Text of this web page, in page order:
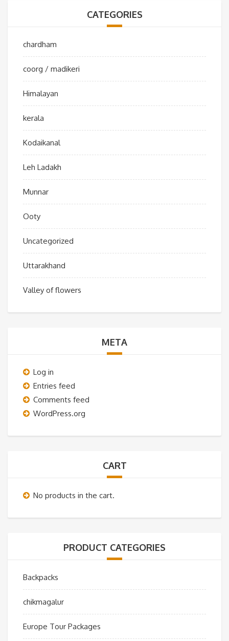
CATEGORIES
chardham
coorg / madikeri
Himalayan
kerala
Kodaikanal
Leh Ladakh
Munnar
Ooty
Uncategorized
Uttarakhand
Valley of flowers
META
Log in
Entries feed
Comments feed
WordPress.org
CART
No products in the cart.
PRODUCT CATEGORIES
Backpacks
chikmagalur
Europe Tour Packages